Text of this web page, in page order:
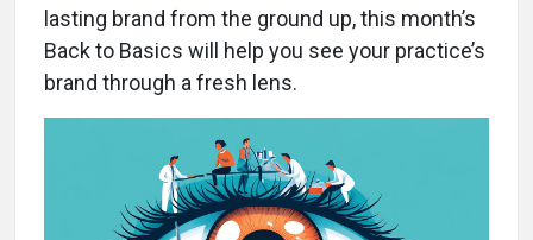
lasting brand from the ground up, this month’s
Back to Basics will help you see your practice’s
brand through a fresh lens.